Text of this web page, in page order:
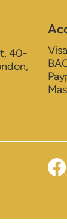
40-
Visa